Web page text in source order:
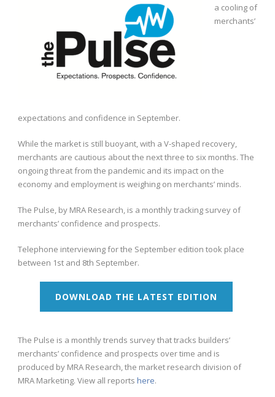
a cooling of
merchants’
expectations and confidence in September.
While the market is still buoyant, with a V-shaped recovery,
merchants are cautious about the next three to six months. The
ongoing threat from the pandemic and its impact on the
economy and employment is weighing on merchants’ minds.
The Pulse, by MRA Research, is a monthly tracking survey of
merchants’ confidence and prospects.
Telephone interviewing for the September edition took place
between 1st and 8th September.
DOWNLOAD THE LATEST EDITION
The Pulse is a monthly trends survey that tracks builders’
merchants’ confidence and prospects over time and is
produced by MRA Research, the market research division of
MRA Marketing. View all reports here.